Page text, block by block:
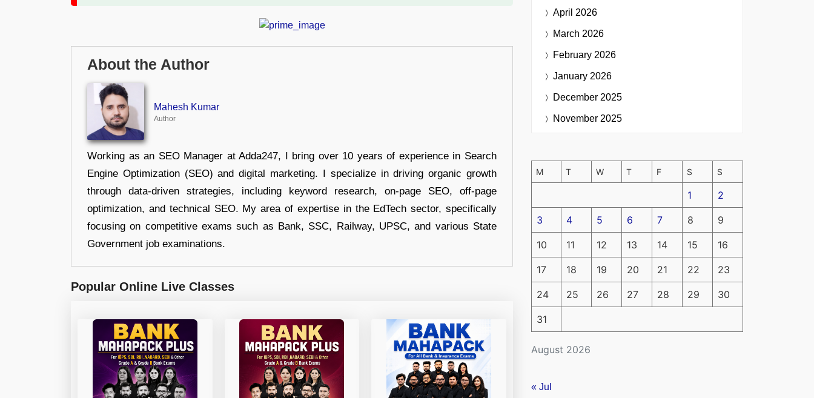
About the Author
Mahesh Kumar
Author
Working as an SEO Manager at Adda247, I bring over 10 years of experience in Search
Engine Optimization (SEO) and digital marketing. I specialize in driving organic growth
through data-driven strategies, including keyword research, on-page SEO, off-page
optimization, and technical SEO. My area of expertise in the EdTech sector, specifically
focusing on competitive exams such as Bank, SSC, Railway, UPSC, and various State
Government job examinations.
Popular Online Live Classes
April 2026
March 2026
February 2026
January 2026
December 2025
November 2025
August 2026
M T W T F S S
1 2
3 4 5 6 7 8 9
10 11 12 13 14 15 16
17 18 19 20 21 22 23
24 25 26 27 28 29 30
31
« Jul